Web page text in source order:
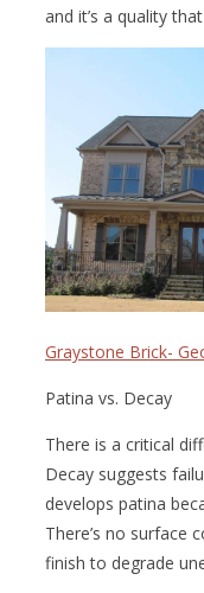
and it’s a quality
Graystone Brick-
Patina vs. Decay
There is a critical
Decay suggests
develops patina
There’s no surface
finish to degrade